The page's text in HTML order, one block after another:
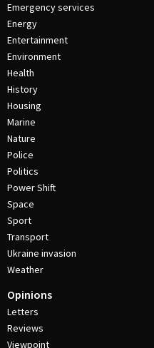
Emergency services
Energy
Entertainment
Environment
Health
History
Housing
Marine
Nature
Police
Politics
Power Shift
Space
Sport
Transport
Ukraine invasion
Weather
Opinions
Letters
Reviews
Viewpoint